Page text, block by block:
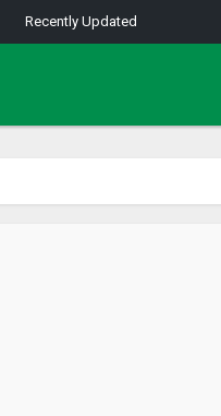
Recently Updated